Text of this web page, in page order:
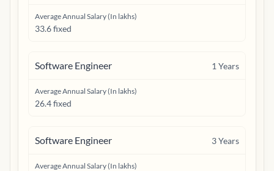
Average Annual Salary (In lakhs)
33.6 fixed
Software Engineer 1 Years
Average Annual Salary (In lakhs)
26.4 fixed
Software Engineer 3Years
Average Annual Salary (In lakhs)